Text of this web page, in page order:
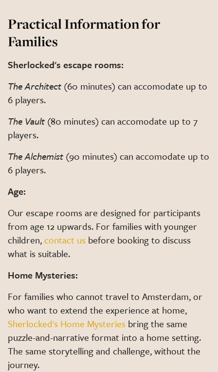
Practical Information for
Families
Sherlocked's escape rooms:
The Architect (60 minutes) can accomodate up to
6 players.
The Vault (80 minutes) can accomodate up to 7
players.
The Alchemist (90 minutes) can accomodate up to
6 players.
Age:
Our escape rooms are designed for participants
from age 12 upwards. For families with younger
children,contact us before booking to discuss
what is suitable.
Home Mysteries:
For families who cannot travel to Amsterdam, or
who want to extend the experience at home,
Sherlocked's Home Mysteries bring the same
puzzle-and-narrative format into a home setting.
The same storytelling and challenge, without the
journey.